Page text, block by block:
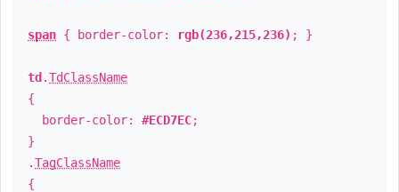
span { border-color: rgb(236,215,236) ; }
td .TdClassName
{
border-color: #ECD7EC;
}
.TagClassName
{